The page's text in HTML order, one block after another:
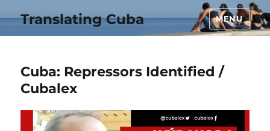
Translating Cuba MENU
Cuba: Repressors Identified /
Cubalex